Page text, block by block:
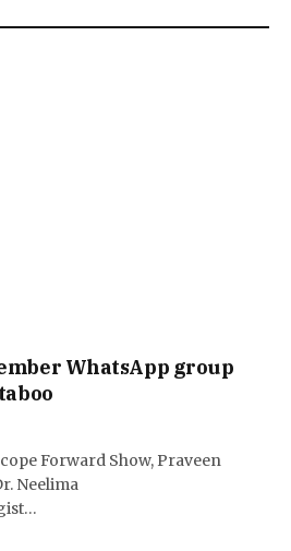
WhatsApp group
Forward Show, Praveen
Neelima